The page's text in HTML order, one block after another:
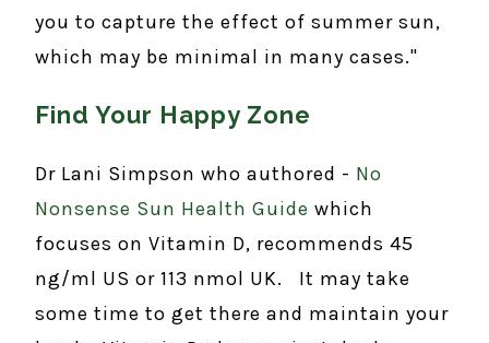
you to capture the effect of summer sun,
which may be minimal in many cases."
Find Your Happy Zone
Dr Lani Simpson who authored - No
Nonsense Sun Health Guide which
focuses on Vitamin D, recommends 45
ng/ml US or 113 nmol UK. It may take
some time to get there and maintain your